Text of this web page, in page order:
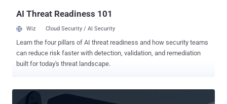
AI Threat Readiness 101
Wiz Cloud Security / AI Security
Learn the four pillars of AI threat readiness and how security teams
can reduce risk faster with detection, validation, and remediation
built for today's threat landscape.